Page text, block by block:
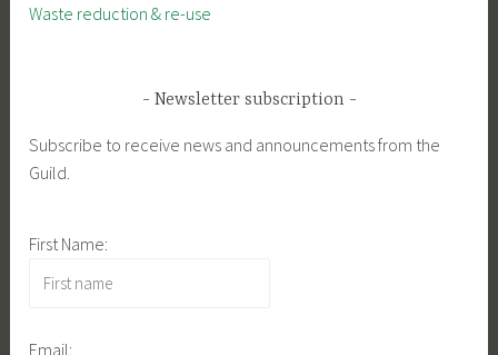
Waste reduction & re-use
Newsletter subscription
Subscribe to receive news and announcements from the
Guild.
First Name:
Email: